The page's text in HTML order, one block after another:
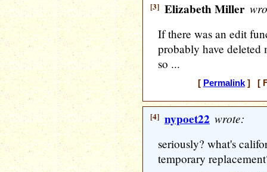
[3] Elizabeth Miller
If there was an edit
probably have
so ...
[ Permalink] [
[4] nypoet22 wrote:
seriously? what's
temporary